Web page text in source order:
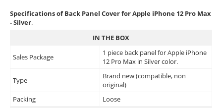
Specifications of Back Panel Cover for Apple iPhone 12 Pro Max
- Silver.
IN THE BOX
Sales Package
1 piece back panel for Apple iPhone
12 Pro Max in Silver color.
Type
Brand new (compatible, non
original)
Packing
Loose